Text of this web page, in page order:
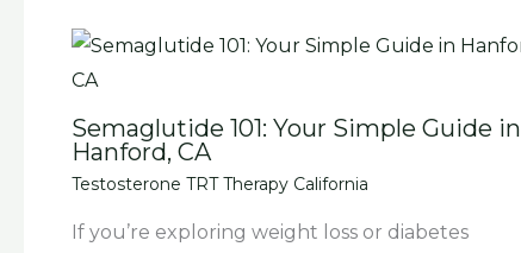
Semaglutide 101: Your Simple Guide in
Hanford, CA
Testosterone TRT Therapy California
If you’re exploring weight loss or diabetes